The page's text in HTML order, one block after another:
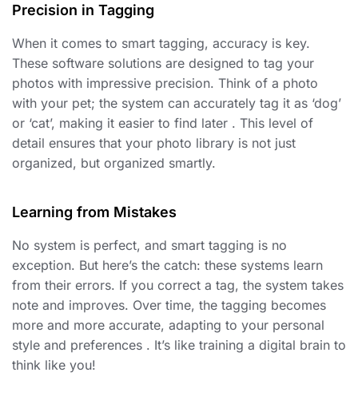
Precision in Tagging
When it comes to smart tagging, accuracy is key.
These software solutions are designed to tag your
photos with impressive precision. Think of a photo
with your pet; the system can accurately tag it as ‘dog’
or ‘cat’, making it easier to find later . This level of
detail ensures that your photo library is not just
organized, but organized smartly.
Learning from Mistakes
No system is perfect, and smart tagging is no
exception. But here’s the catch: these systems learn
from their errors. If you correct a tag, the system takes
note and improves. Over time, the tagging becomes
more and more accurate, adapting to your personal
style and preferences . It’s like training a digital brain to
think like you!